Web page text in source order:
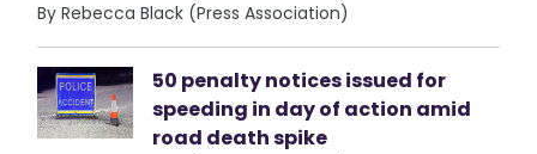
By Rebecca Black (Press Association)
50 penalty notices issued for
speeding in day of action amid
road death spike